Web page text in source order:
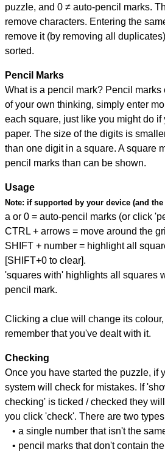
puzzle, and 0 ≠ auto-pencil marks.
remove characters. Entering the
remove it (by removing all
sorted.
Pencil Marks
What is a pencil mark? Pencil
of your own thinking, simply enter
each square, just like you might do
paper. The size of the digits is
than one digit in a square. A square
pencil marks than can be shown.
Usage
Note: if supported by your device (and
a or 0 = auto-pencil marks (or click
CTRL + arrows = move around the
SHIFT + number = highlight all
[SHIFT+0 to clear].
'squares with' highlights all squares
pencil mark.
Clicking a clue will change its
remember that you've dealt with it.
Checking
Once you have started the puzzle, if
system will check for mistakes. If
checking' is ticked / checked they
you click 'check'. There are two
• a single number that isn't the
• pencil marks that don't contain